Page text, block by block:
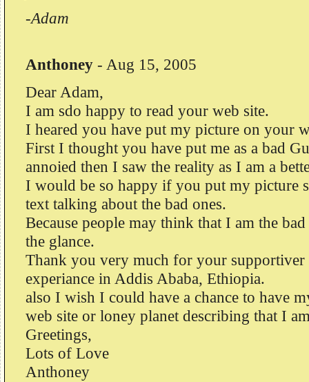
-Adam
Anthoney - Aug 15, 2005
Dear Adam,
I am sdo happy to read your web site.
I heared you have put my picture on your
First I thought you have put me as a bad
annoied then I saw the reality as I am a
I would be so happy if you put my picture
text talking about the bad ones.
Because people may think that I am the bad
the glance.
Thank you very much for your supportiver
experiance in Addis Ababa, Ethiopia.
also I wish I could have a chance to have
web site or loney planet describing that I
Greetings,
Lots of Love
Anthoney